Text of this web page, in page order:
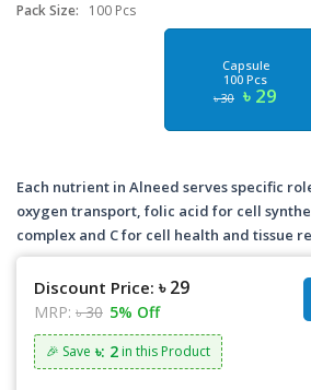
Pack Size:
100 Pcs
Capsule
100 Pcs
৳ 30 ৳ 29
Each nutrient in Alneed serves specific
oxygen transport, folic acid for cell
complex and C for cell health and tissue
Discount Price: ৳ 29
MRP: ৳ 30 5% Off
🎉 Save ৳: 2 in this Product